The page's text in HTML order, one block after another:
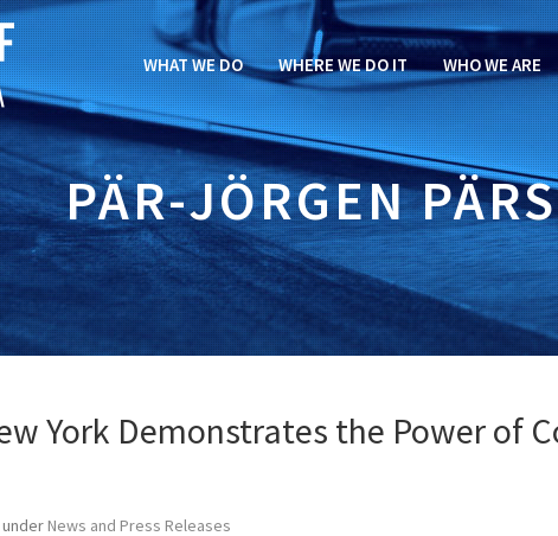
WHAT WE DO WHERE WE DO IT WHO WE ARE
PÄR-JÖRGEN
York Demonstrates the Power of
News and Press Releases